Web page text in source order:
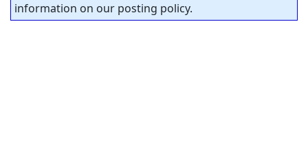
information on our posting policy.